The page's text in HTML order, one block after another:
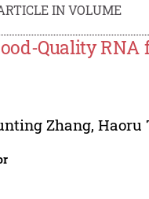
IN VOLUME
Quality
Zhang,Haoru